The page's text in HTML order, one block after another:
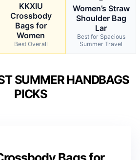
KKXIU
Crossbody
Bags for
Women
Best Overall
Women’s Straw
Shoulder Bag
Lar
Best for Spacious
Summer Travel
SUMMER HANDBAGS
PICKS